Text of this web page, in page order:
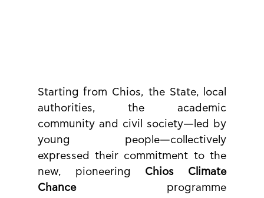
Starting from Chios, the State, local
authorities, the academic
community and civil society—led by
young people—collectively
expressed their commitment to the
new, pioneering Chios Climate
Chance programme